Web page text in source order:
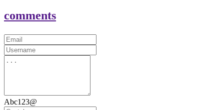
comments
Abc123@